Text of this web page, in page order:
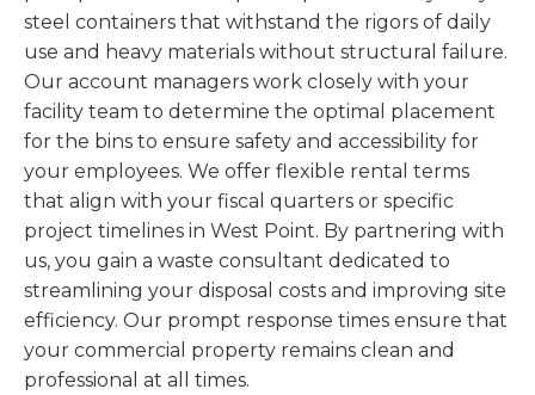
steel containers that withstand the rigors of daily
use and heavy materials without structural failure.
Our account managers work closely with your
facility team to determine the optimal placement
for the bins to ensure safety and accessibility for
your employees. We offer flexible rental terms
that align with your fiscal quarters or specific
project timelines in West Point. By partnering with
us, you gain a waste consultant dedicated to
streamlining your disposal costs and improving site
efficiency. Our prompt response times ensure that
your commercial property remains clean and
professional at all times.